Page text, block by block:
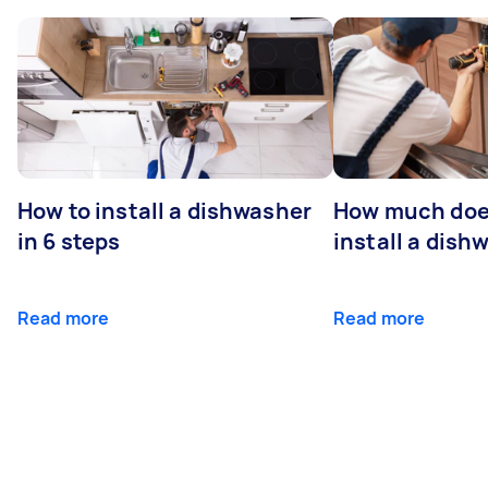
How to install a dishwasher
in 6 steps
Read more
How much
install a
Read more